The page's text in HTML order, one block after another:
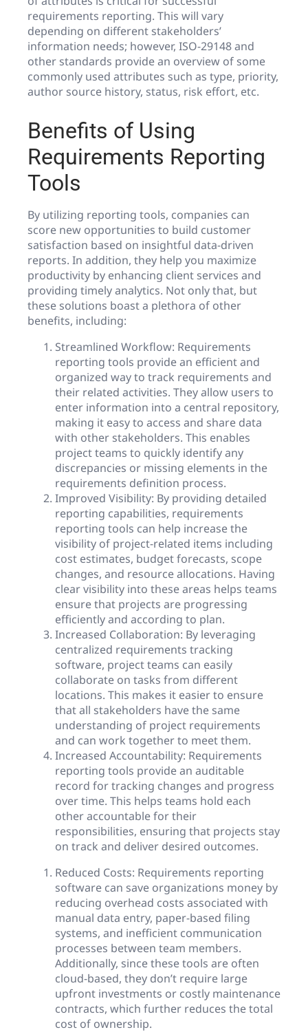
requirements reporting. This will vary
depending on different stakeholders’
information needs; however, ISO-29148 and
other standards provide an overview of some
commonly used attributes such as type, priority,
author source history, status, risk effort, etc.
Benefits of Using
Requirements Reporting
Tools
By utilizing reporting tools, companies can
score new opportunities to build customer
satisfaction based on insightful data-driven
reports. In addition, they help you maximize
productivity by enhancing client services and
providing timely analytics. Not only that, but
these solutions boast a plethora of other
benefits, including:
Streamlined Workflow: Requirements
reporting tools provide an efficient and
organized way to track requirements and
their related activities. They allow users to
enter information into a central repository,
making it easy to access and share data
with other stakeholders. This enables
project teams to quickly identify any
discrepancies or missing elements in the
requirements definition process.
Improved Visibility: By providing detailed
reporting capabilities, requirements
reporting tools can help increase the
visibility of project-related items including
cost estimates, budget forecasts, scope
changes, and resource allocations. Having
clear visibility into these areas helps teams
ensure that projects are progressing
efficiently and according to plan.
Increased Collaboration: By leveraging
centralized requirements tracking
software, project teams can easily
collaborate on tasks from different
locations. This makes it easier to ensure
that all stakeholders have the same
understanding of project requirements
and can work together to meet them.
Increased Accountability: Requirements
reporting tools provide an auditable
record for tracking changes and progress
over time. This helps teams hold each
other accountable for their
responsibilities, ensuring that projects stay
on track and deliver desired outcomes.
Reduced Costs: Requirements reporting
software can save organizations money by
reducing overhead costs associated with
manual data entry, paper-based filing
systems, and inefficient communication
processes between team members.
Additionally, since these tools are often
cloud-based, they don’t require large
upfront investments or costly maintenance
contracts, which further reduces the total
cost of ownership.